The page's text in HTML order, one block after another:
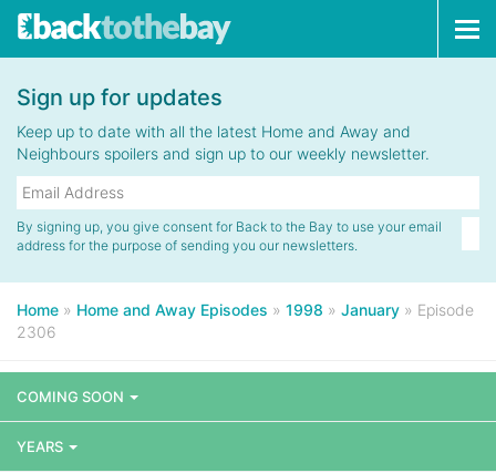
Sign up for updates
Keep up to date with all the latest Home and Away and
Neighbours spoilers and sign up to our weekly newsletter.
By signing up, you give consent for Back to the Bay to use your email
address for the purpose of sending you our newsletters.
Home » Home and Away Episodes » 1998 » January » Episode
2306
COMING SOON
YEARS